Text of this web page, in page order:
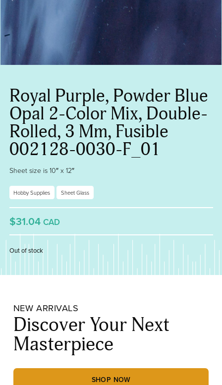
Royal Purple, Powder Blue
Opal 2-Color Mix, Double-
Rolled, 3 Mm, Fusible
002128-0030-F_01
Sheet size is 10″ x 12″
Hobby Supplies Sheet Glass
$31.04 CAD
Out of stock
NEW ARRIVALS
Discover Your Next
Masterpiece
SHOP NOW